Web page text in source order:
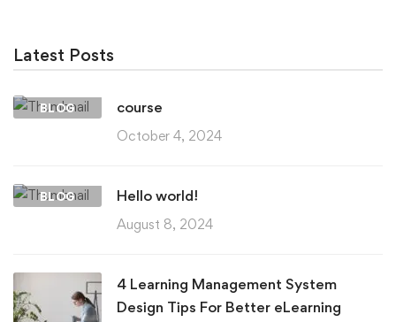
Latest Posts
BLOG course
October 4, 2024
BLOG Hello world!
August 8, 2024
4 Learning Management System
Design Tips For Better eLearning